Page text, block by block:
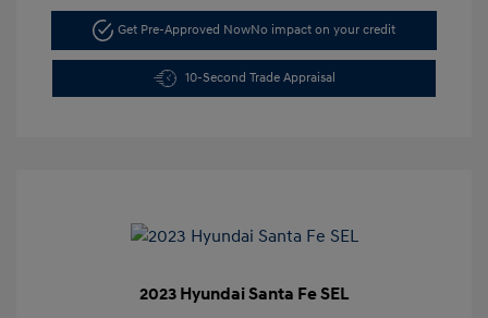
Get Pre-Approved NowNo impact on your credit
10-Second Trade Appraisal
2023 Hyundai Santa Fe SEL